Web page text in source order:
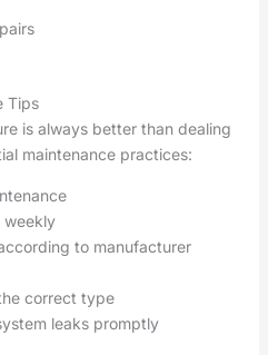
Tips
is always better than dealing
maintenance practices:
weekly
to manufacturer
correct type
leaks promptly